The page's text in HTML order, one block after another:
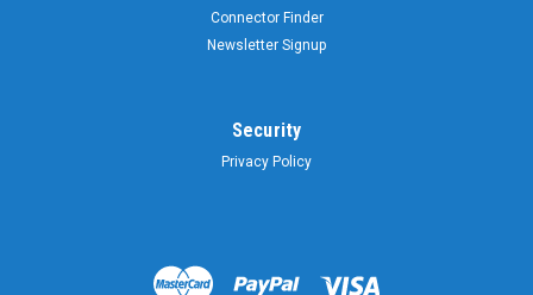
Connector Finder
Newsletter Signup
Security
Privacy Policy